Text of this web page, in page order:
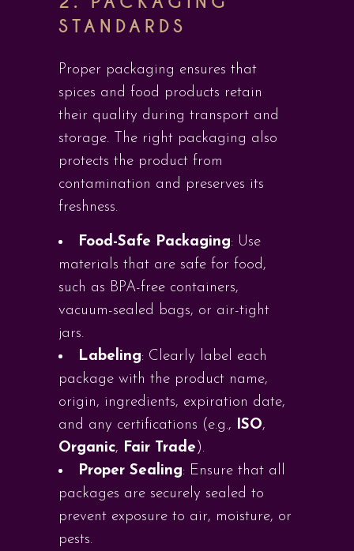
STANDARDS
Proper packaging ensures that
spices and food products retain
their quality during transport and
storage. The right packaging also
protects the product from
contamination and preserves its
freshness.
Food-Safe Packaging: Use
materials that are safe for food,
such as BPA-free containers,
vacuum-sealed bags, or air-tight
jars.
Labeling: Clearly label each
package with the product name,
origin, ingredients, expiration date,
and any certifications (e.g., ISO,
Organic, Fair Trade ).
Proper Sealing: Ensure that all
packages are securely sealed to
prevent exposure to air, moisture, or
pests.